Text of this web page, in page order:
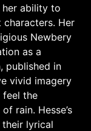
ability to
Her
Newbery
as a
published in
vivid imagery
feel the
rain. Hesse’s
lyrical